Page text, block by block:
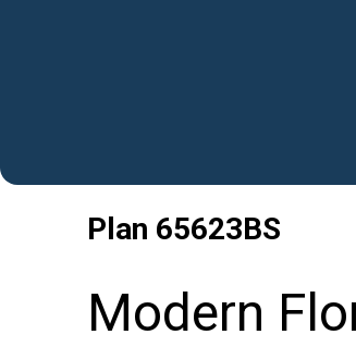
Plan 65623BS
Modern